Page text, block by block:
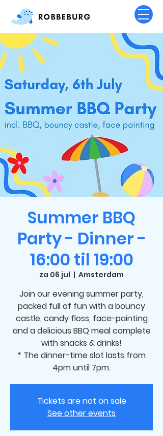
Summer BBQ
Party - Dinner -
16:00 til 19:00
za 06 jul
  |
Amsterdam
Join our evening summer party,
packed full of fun with a bouncy
castle, candy floss, face-painting
and a delicious BBQ meal complete
with snacks & drinks!
* The dinner-time slot lasts from
4pm until 7pm.
Tickets are not on sale
See other events